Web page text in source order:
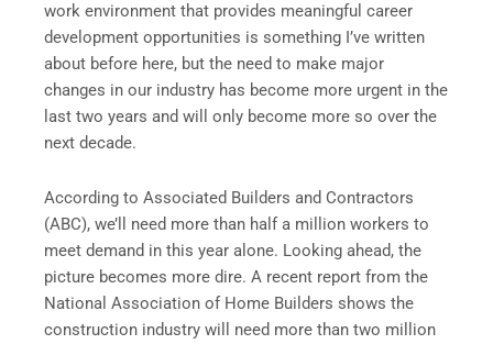
work environment that provides meaningful career
development opportunities is something I’ve written
about before here, but the need to make major
changes in our industry has become more urgent in the
last two years and will only become more so over the
next decade.
According to Associated Builders and Contractors
(ABC), we’ll need more than half a million workers to
meet demand in this year alone. Looking ahead, the
picture becomes more dire. A recent report from the
National Association of Home Builders shows the
construction industry will need more than two million